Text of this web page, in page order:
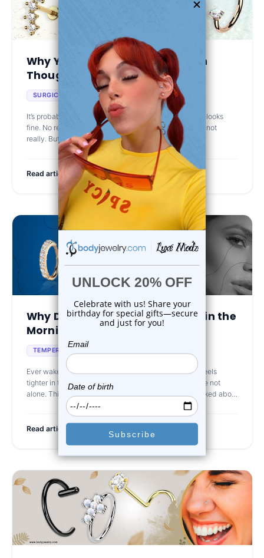
Why Your Piercing Feels Off Even
Though It Looks H...
SURGICAL STEEL Jun 25th 2025
It’s probably not you. It’s your jewelry. So your piercing looks
fine. No redness, no crust, not sore to the touch… well, not
really. But every now and then, it stings. Or gets te
Read article
Why Does My Jewelry Feel Tight in the
Morning and ...
TEMPERATURE AFFECTS JEWELRY
Ever wake up and wonder why your piercing jewelry feels
tighter in the morning than it did the day before? You’re not
alone. This is a surprisingly common issue that isn’t talked about
Read article